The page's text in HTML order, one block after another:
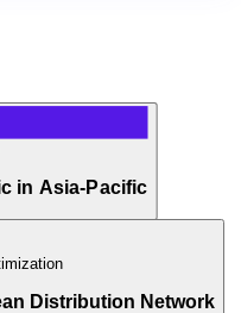
in Asia-Pacific
Distribution Network